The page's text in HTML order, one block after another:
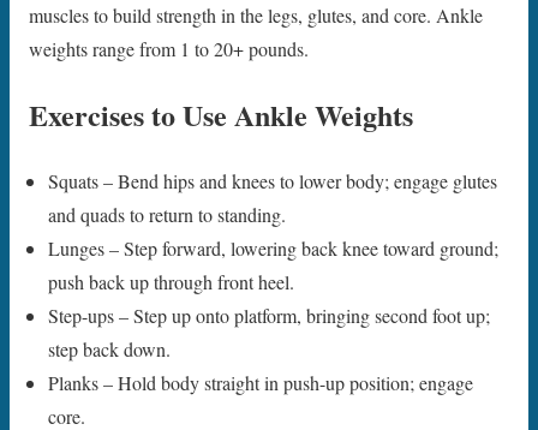
muscles to build strength in the legs, glutes, and core. Ankle
weights range from 1 to 20+ pounds.
Exercises to Use Ankle Weights
Squats – Bend hips and knees to lower body; engage glutes
and quads to return to standing.
Lunges – Step forward, lowering back knee toward ground;
push back up through front heel.
Step-ups – Step up onto platform, bringing second foot up;
step back down.
Planks – Hold body straight in push-up position; engage
core.